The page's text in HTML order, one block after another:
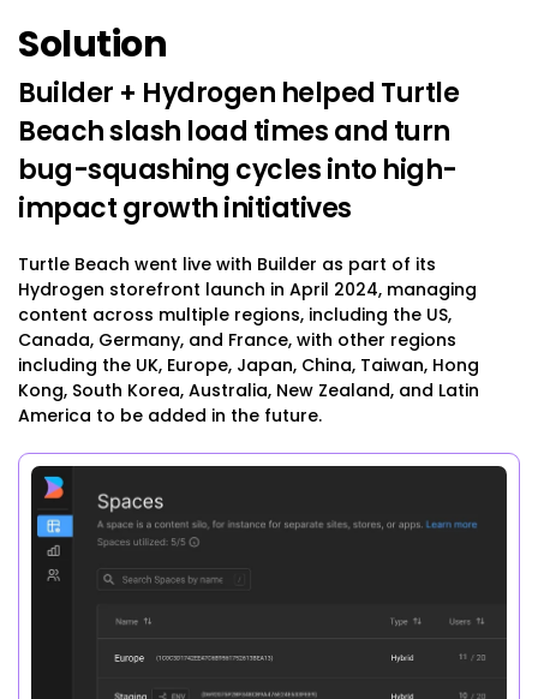
Solution
Builder + Hydrogen helped Turtle
Beach slash load times and turn
bug-squashing cycles into high-
impact growth initiatives
Turtle Beach went live with Builder as part of its
Hydrogen storefront launch in April 2024, managing
content across multiple regions, including the US,
Canada, Germany, and France, with other regions
including the UK, Europe, Japan, China, Taiwan, Hong
Kong, South Korea, Australia, New Zealand, and Latin
America to be added in the future.